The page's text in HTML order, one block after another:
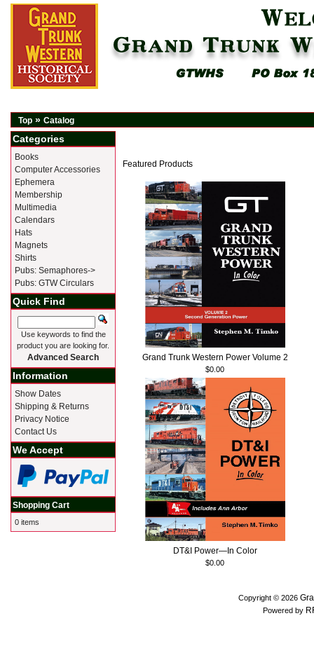
Top » Catalog
Featured Products
Grand Trunk Western Power Volume 2
$0.00
DT&I Power—In Color
$0.00
Categories
Books
Computer Accessories
Ephemera
Membership
Multimedia
Calendars
Hats
Magnets
Shirts
Pubs: Semaphores->
Pubs: GTW Circulars
Quick Find
Use keywords to find the
product you are looking for.
Advanced Search
Information
Show Dates
Shipping & Returns
Privacy Notice
Contact Us
We Accept
Shopping Cart
0 items
Copyright © 2026
Powered by